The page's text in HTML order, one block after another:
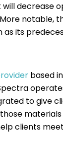
decrease
notable,
its
based
to give
clients